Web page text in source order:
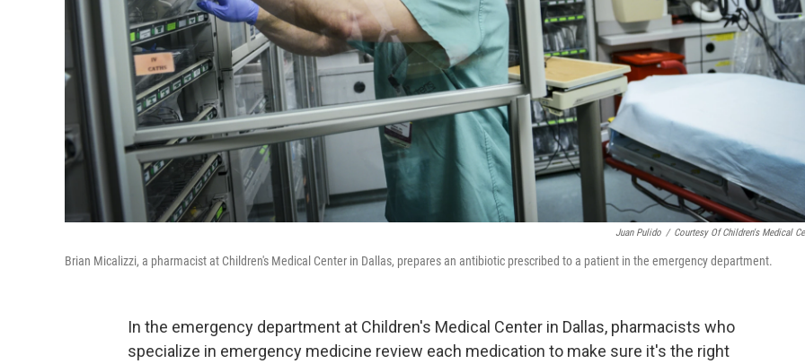
Juan Pulido / Courtesy Of Children's Medical
Brian Micalizzi, a pharmacist at Children's Medical Center in Dallas, prepares an antibiotic prescribed to a patient in the emergency department.
In the emergency department at Children's Medical Center in Dallas, pharmacists who
specialize in emergency medicine review each medication to make sure it's the right